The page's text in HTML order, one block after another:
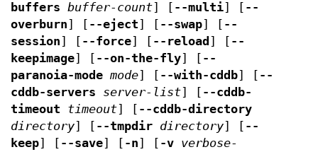
buffers buffer-count] [ --multi] [ --
overburn] [ --eject] [ --swap] [ --
session] [ --force] [ --reload ] [ --
keepimage] [ --on-the-fly] [ --
paranoia-mode mode] [ --with-cddb] [ --
cddb-servers
server-list] [ --cddb-
timeout
timeout] [ --cddb-directory
directory] [ --tmpdir directory] [ --
keep] [ --save] [ -n] [ -v verbose-